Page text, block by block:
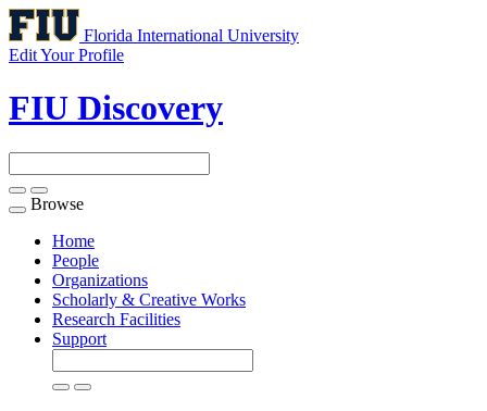
Florida International University
Edit Your Profile
FIU Discovery
Toggle
navigation
Browse
Home
People
Organizations
Scholarly & Creative Works
Research Facilities
Support